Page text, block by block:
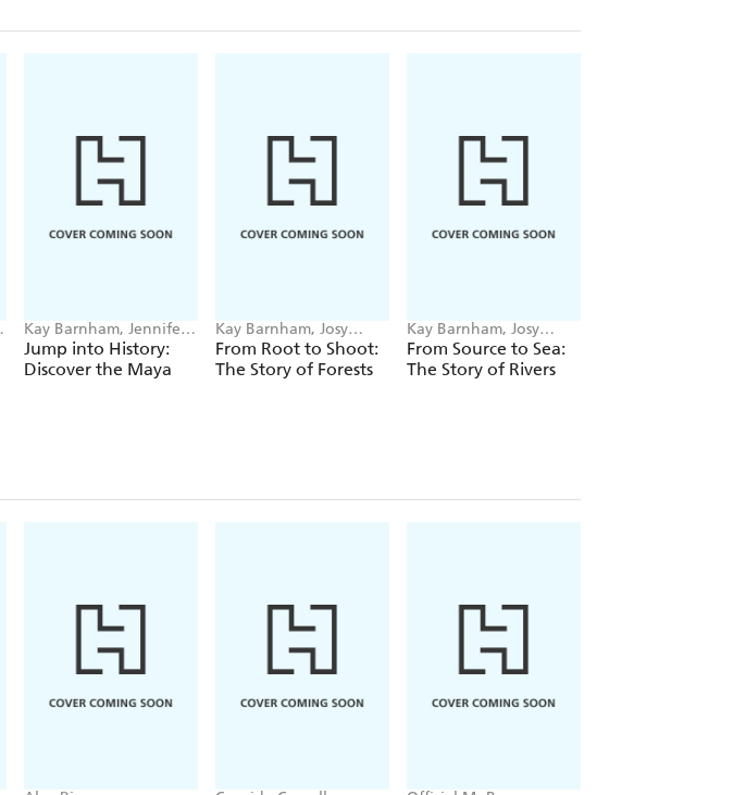
Kay Barnham, Jennifer
Naalchigar
Jump into History:
Discover the Maya
Kay Barnham, Josy
Bloggs
From Root to Shoot:
The Story of Forests
Kay Barnham, Josy
Bloggs
From Source to Sea:
The Story of Rivers